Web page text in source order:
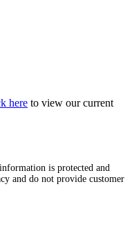
here to view our current
is protected and
and do not provide customer